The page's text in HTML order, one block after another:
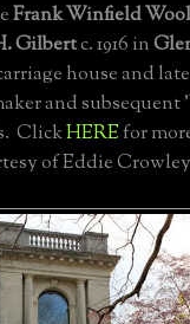
Frank Winfield
Gilbertc. 1916 in
house and
and
ClickHEREfor
of Eddie